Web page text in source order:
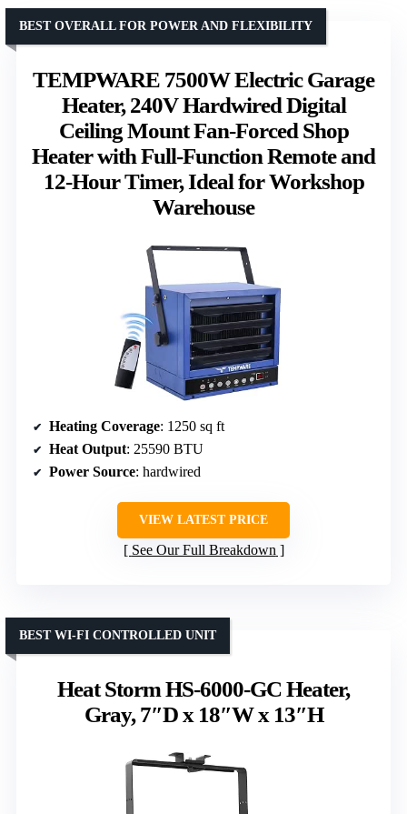
TEMPWARE 7500W Electric Garage
Heater, 240V Hardwired Digital
Ceiling Mount Fan-Forced Shop
Heater with Full-Function Remote and
12-Hour Timer, Ideal for Workshop
Warehouse
BEST OVERALL FOR POWER AND FLEXIBILITY
Heating Coverage: 1250 sq ft
Heat Output: 25590 BTU
Power Source: hardwired
VIEW LATEST PRICE
See Our Full Breakdown
Heat Storm HS-6000-GC Heater,
Gray, 7″D x 18″W x 13″H
BEST WI-FI CONTROLLED UNIT